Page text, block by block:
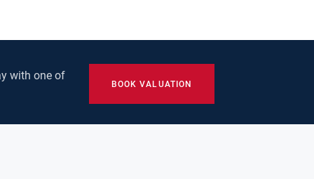
with one of
BOOK VALUATION